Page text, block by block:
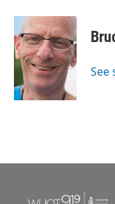
c
e
b
o
o
k
i
t
t
e
r
n
k
e
d
I
n
See